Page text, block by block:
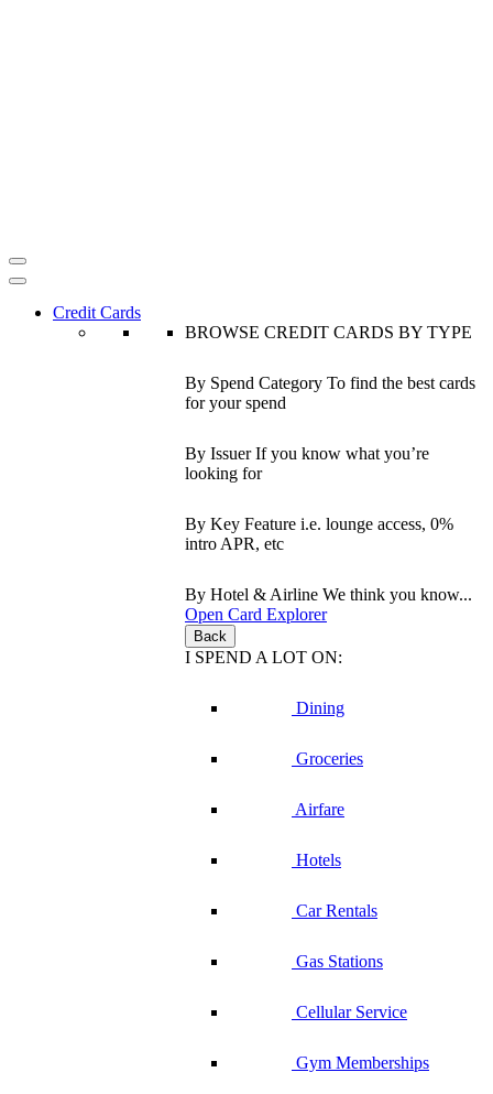
Credit Cards
BROWSE CREDIT CARDS BY TYPE
By Spend Category To find the best cards
for your spend
By Issuer If you know what you’re
looking for
By Key Feature i.e. lounge access, 0%
intro APR, etc
By Hotel & Airline We think you know...
Open Card Explorer
Back
I SPEND A LOT ON:
Dining
Groceries
Airfare
Hotels
Car Rentals
Gas Stations
Cellular Service
Gym Memberships